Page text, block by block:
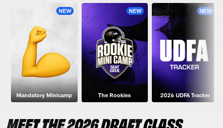
NEW
Mandatory Minicamp
NEW
The Rookies
NEW
2026 UDFA Tracker